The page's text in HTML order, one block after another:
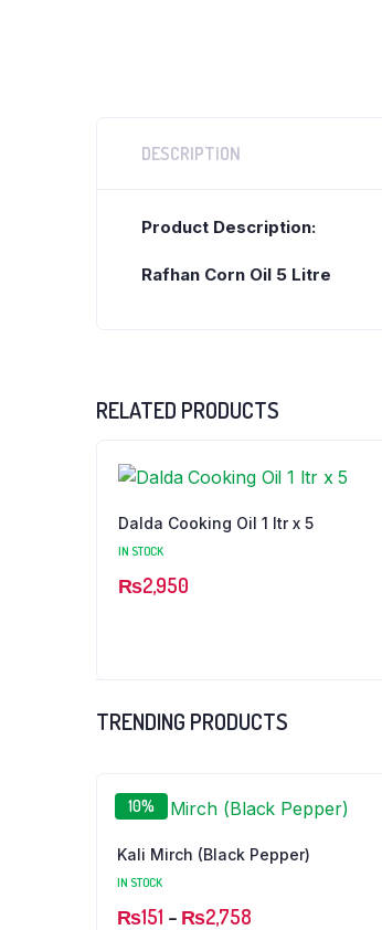
DESCRIPTION
Product Description:
Rafhan Corn Oil 5 Litre
RELATED PRODUCTS
Dalda Cooking Oil 1 ltr x 5
IN STOCK
₨2,950
TRENDING PRODUCTS
10%
Kali Mirch (Black Pepper)
IN STOCK
₨151 – ₨2,758